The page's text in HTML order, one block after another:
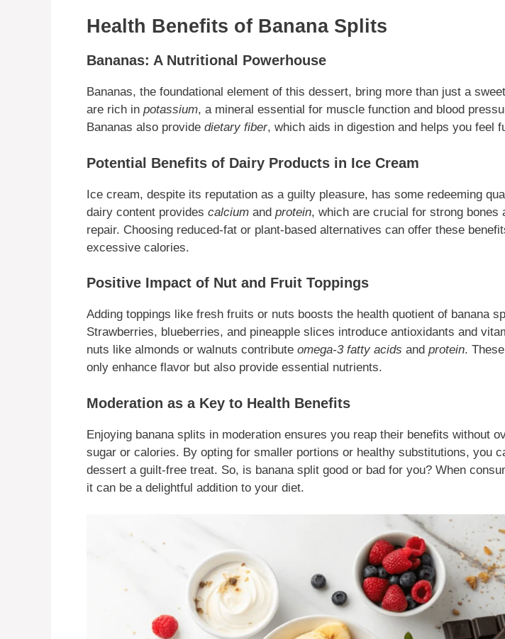
Health Benefits of Banana Splits
Bananas: A Nutritional Powerhouse
Bananas, the foundational element of this dessert, bring more than just a
are rich in potassium, a mineral essential for muscle function and blood
Bananas also provide dietary fiber, which aids in digestion and helps you feel
Potential Benefits of Dairy Products in Ice Cream
Ice cream, despite its reputation as a guilty pleasure, has some redeeming
dairy content provides calcium and protein, which are crucial for strong bones
repair. Choosing reduced-fat or plant-based alternatives can offer these
excessive calories.
Positive Impact of Nut and Fruit Toppings
Adding toppings like fresh fruits or nuts boosts the health quotient of banana
Strawberries, blueberries, and pineapple slices introduce antioxidants and
nuts like almonds or walnuts contribute omega-3 fatty acids and protein.
only enhance flavor but also provide essential nutrients.
Moderation as a Key to Health Benefits
Enjoying banana splits in moderation ensures you reap their benefits without
sugar or calories. By opting for smaller portions or healthy substitutions, you
dessert a guilt-free treat. So, is banana split good or bad for you? When
it can be a delightful addition to your diet.